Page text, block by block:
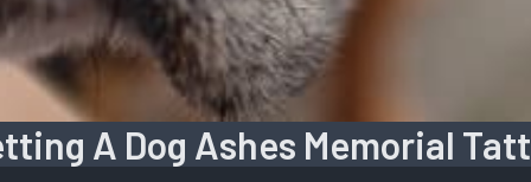
A Dog Ashes Memorial